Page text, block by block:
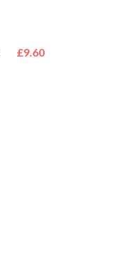
£9.60